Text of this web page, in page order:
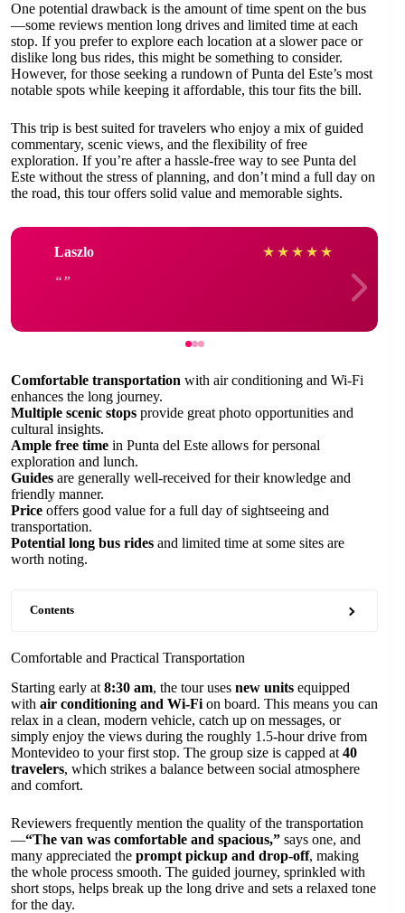
One potential drawback is the amount of time spent on the bus
—some reviews mention long drives and limited time at each
stop. If you prefer to explore each location at a slower pace or
dislike long bus rides, this might be something to consider.
However, for those seeking a rundown of Punta del Este’s most
notable spots while keeping it affordable, this tour fits the bill.
This trip is best suited for travelers who enjoy a mix of guided
commentary, scenic views, and the flexibility of free
exploration. If you’re after a hassle-free way to see Punta del
Este without the stress of planning, and don’t mind a full day on
the road, this tour offers solid value and memorable sights.
Laszlo ★ ★ ★ ★ ★
Comfortable transportation with air conditioning and Wi-Fi
enhances the long journey.
Multiple scenic stops provide great photo opportunities and
cultural insights.
Ample free time in Punta del Este allows for personal
exploration and lunch.
Guides are generally well-received for their knowledge and
friendly manner.
Price offers good value for a full day of sightseeing and
transportation.
Potential long bus rides and limited time at some sites are
worth noting.
Contents
Comfortable and Practical Transportation
Starting early at 8:30 am, the tour uses new units equipped
with air conditioning and Wi-Fi on board. This means you can
relax in a clean, modern vehicle, catch up on messages, or
simply enjoy the views during the roughly 1.5-hour drive from
Montevideo to your first stop. The group size is capped at 40
travelers, which strikes a balance between social atmosphere
and comfort.
Reviewers frequently mention the quality of the transportation
—“The van was comfortable and spacious,” says one, and
many appreciated the prompt pickup and drop-off, making
the whole process smooth. The guided journey, sprinkled with
short stops, helps break up the long drive and sets a relaxed tone
for the day.